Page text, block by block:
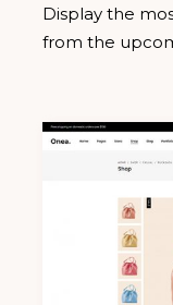
Display the
from the